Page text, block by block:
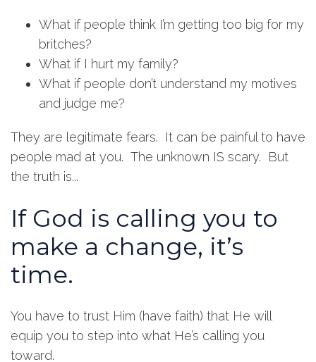
What if people think I’m getting too big for my
britches?
What if I hurt my family?
What if people don’t understand my motives
and judge me?
They are legitimate fears. It can be painful to have
people mad at you. The unknown IS scary. But
the truth is...
If God is calling you to
make a change, it’s
time.
You have to trust Him (have faith) that He will
equip you to step into what He’s calling you
toward.